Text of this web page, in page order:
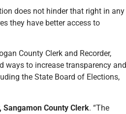
does not hinder that right in any
they have better access to
County Clerk and Recorder,
ways to increase transparency and
the State Board of Elections,
Sangamon County Clerk. “The